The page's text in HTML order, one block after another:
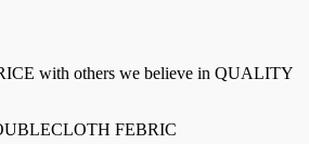
with others we believe in QUALITY
FEBRIC